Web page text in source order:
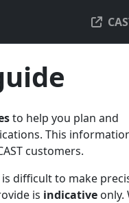
to help you plan and
This
customers.
difficult to make
is indicative only.